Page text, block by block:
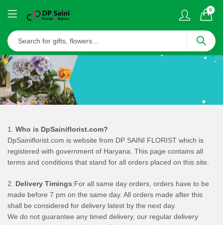
0
1. Who is DpSainiflorist.com?
DpSainiflorist.com is website from DP SAINI FLORIST which is
registered with government of Haryana. This page contains all
terms and conditions that stand for all orders placed on this site.
2. Delivery Timings:For all same day orders, orders have to be
made before 7 pm on the same day. All orders made after this
shall be considered for delivery latest by the next day.
We do not guarantee any timed delivery, our regular delivery